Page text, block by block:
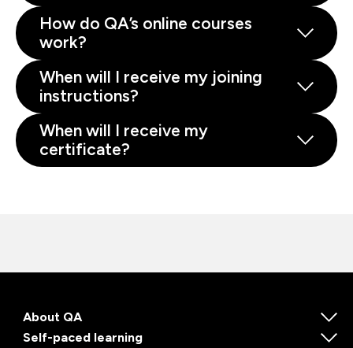
How do QA’s online courses
work?
When will I receive my joining
instructions?
When will I receive my
certificate?
About QA
Self-paced learning